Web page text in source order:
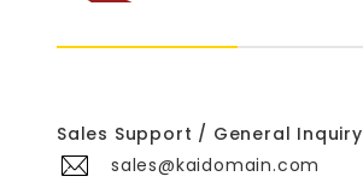
Sales Support / General Inquiry
sales@kaidomain.com